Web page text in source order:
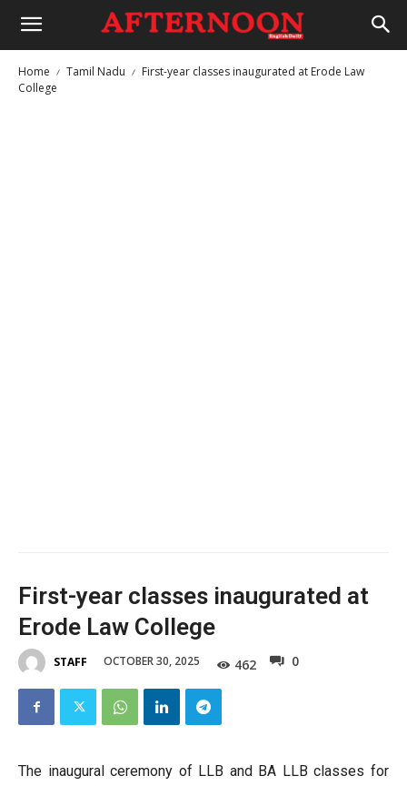
Home Tamil Nadu
First-year classes inaugurated at Erode Law
College
First-year classes inaugurated at
Erode Law College
STAFF OCTOBER 30, 2025 462 0
The inaugural ceremony of LLB and BA LLB classes for